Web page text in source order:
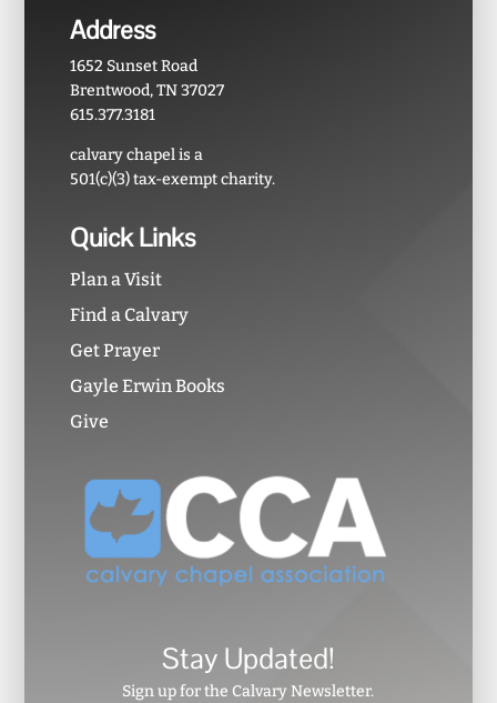
Address
1652 Sunset Road
Brentwood, TN 37027
615.377.3181
calvary chapel is a
501(c)(3) tax-exempt charity.
Quick Links
Plan a Visit
Find a Calvary
Get Prayer
Gayle Erwin Books
Give
Stay Updated!
Sign up for the Calvary Newsletter.